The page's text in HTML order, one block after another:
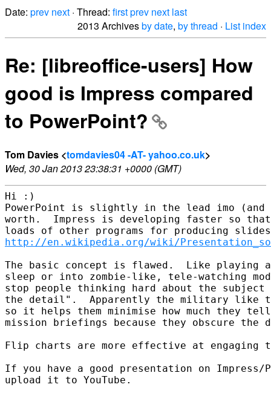
Date: prev next · Thread: firstprev next last
2013 Archivesby date, by thread · List index
Re: [libreoffice-users] How
good is Impress compared
to PowerPoint?
Tom Davies <tomdavies04 -AT- yahoo.co.uk>
Wed, 30 Jan 2013 23:38:31 +0000 (GMT)
Hi :)
PowerPoint is slightly in the lead imo
worth.  Impress is developing faster so
http://en.wikipedia.org/wiki/
The basic concept is flawed.  Like
sleep or into zombie-like, tele-watching
stop people thinking hard about the
the detail".  Apparently the military like
so it helps them minimise how much they
mission briefings because they obscure
Flip charts are more effective at
If you have a good presentation on Impress/
upload it to YouTube.